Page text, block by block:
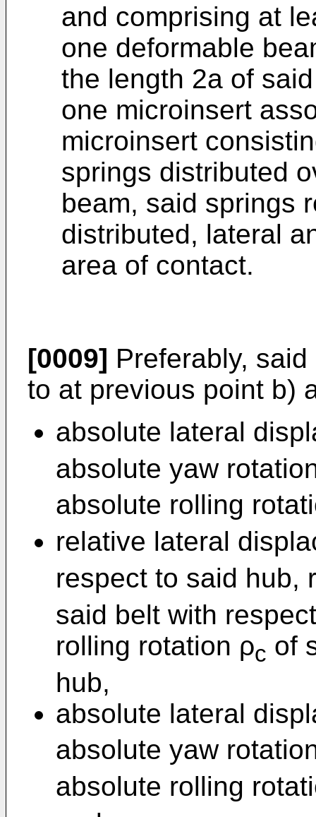
and comprising at
one deformable
the length 2a of
one microinsert
microinsert
springs distributed
beam, said springs
distributed, lateral
area of contact.
[0009] Preferably,
to at previous point b)
absolute lateral
absolute yaw
absolute rolling
relative lateral
respect to said hub,
said belt with
rolling rotation ρc of
hub,
absolute lateral
absolute yaw
absolute rolling